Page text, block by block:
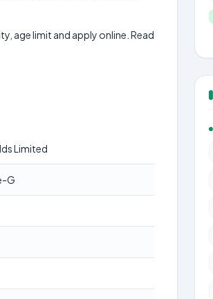
age limit and apply online. Read
Limited
G